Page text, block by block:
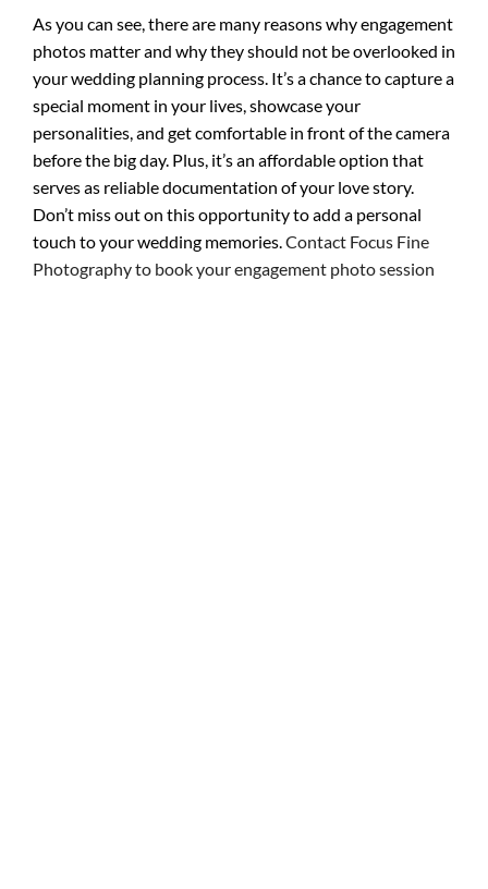
As you can see, there are many reasons why engagement
photos matter and why they should not be overlooked in
your wedding planning process. It’s a chance to capture a
special moment in your lives, showcase your
personalities, and get comfortable in front of the camera
before the big day. Plus, it’s an affordable option that
serves as reliable documentation of your love story.
Don’t miss out on this opportunity to add a personal
touch to your wedding memories.Contact Focus Fine
Photography to book your engagement photo session